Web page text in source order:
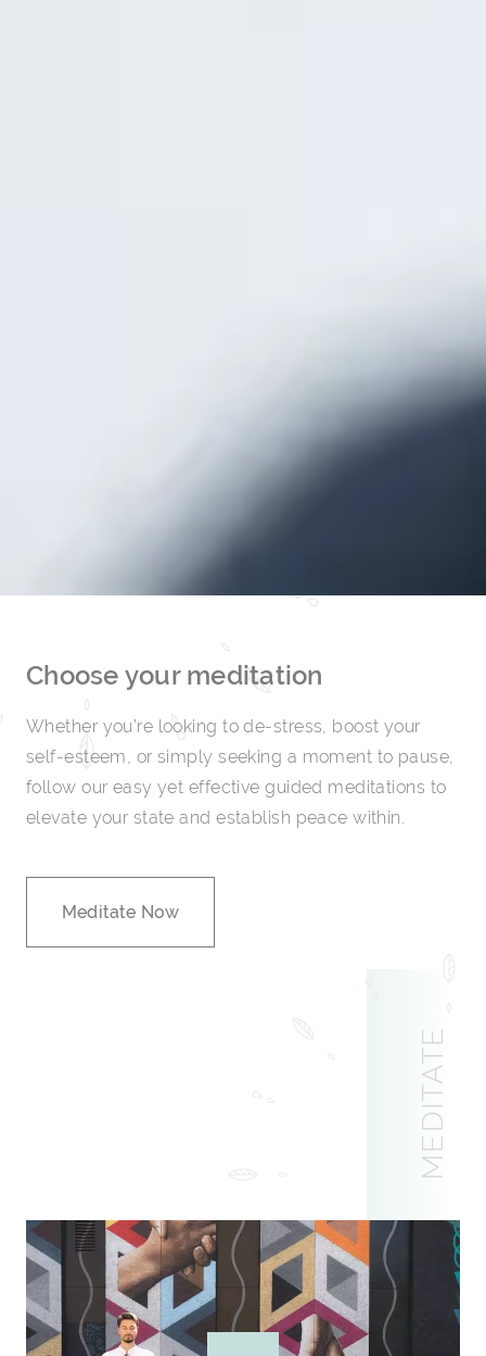
Choose your meditation
Whether you’re looking to de-stress, boost your
self-esteem, or simply seeking a moment to pause,
follow our easy yet effective guided meditations to
elevate your state and establish peace within.
Meditate Now
MEDITATE